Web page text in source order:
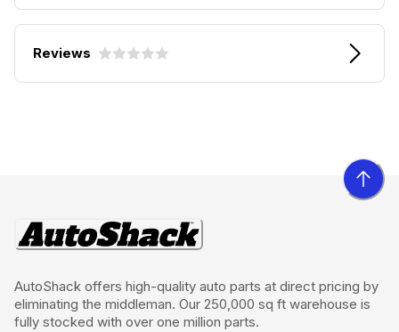
Reviews
AutoShack offers high-quality auto parts at direct pricing by
eliminating the middleman. Our 250,000 sq ft warehouse is
fully stocked with over one million parts.